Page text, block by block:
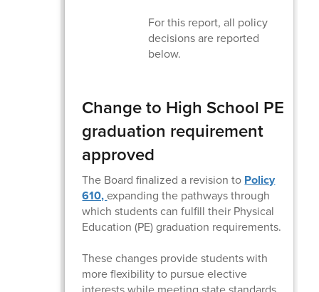
For this report, all policy
decisions are reported
below.
Change to High School PE
graduation requirement
approved
The Board finalized a revision to Policy
610,expanding the pathways through
which students can fulfill their Physical
Education (PE) graduation requirements.
These changes provide students with
more flexibility to pursue elective